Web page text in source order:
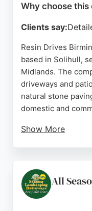
Why choose
Clients say:
Resin Drives
based in Solihull,
Midlands. The
driveways and
natural stone
domestic and
Show More
praise the
efficient project
Resin Drives
All